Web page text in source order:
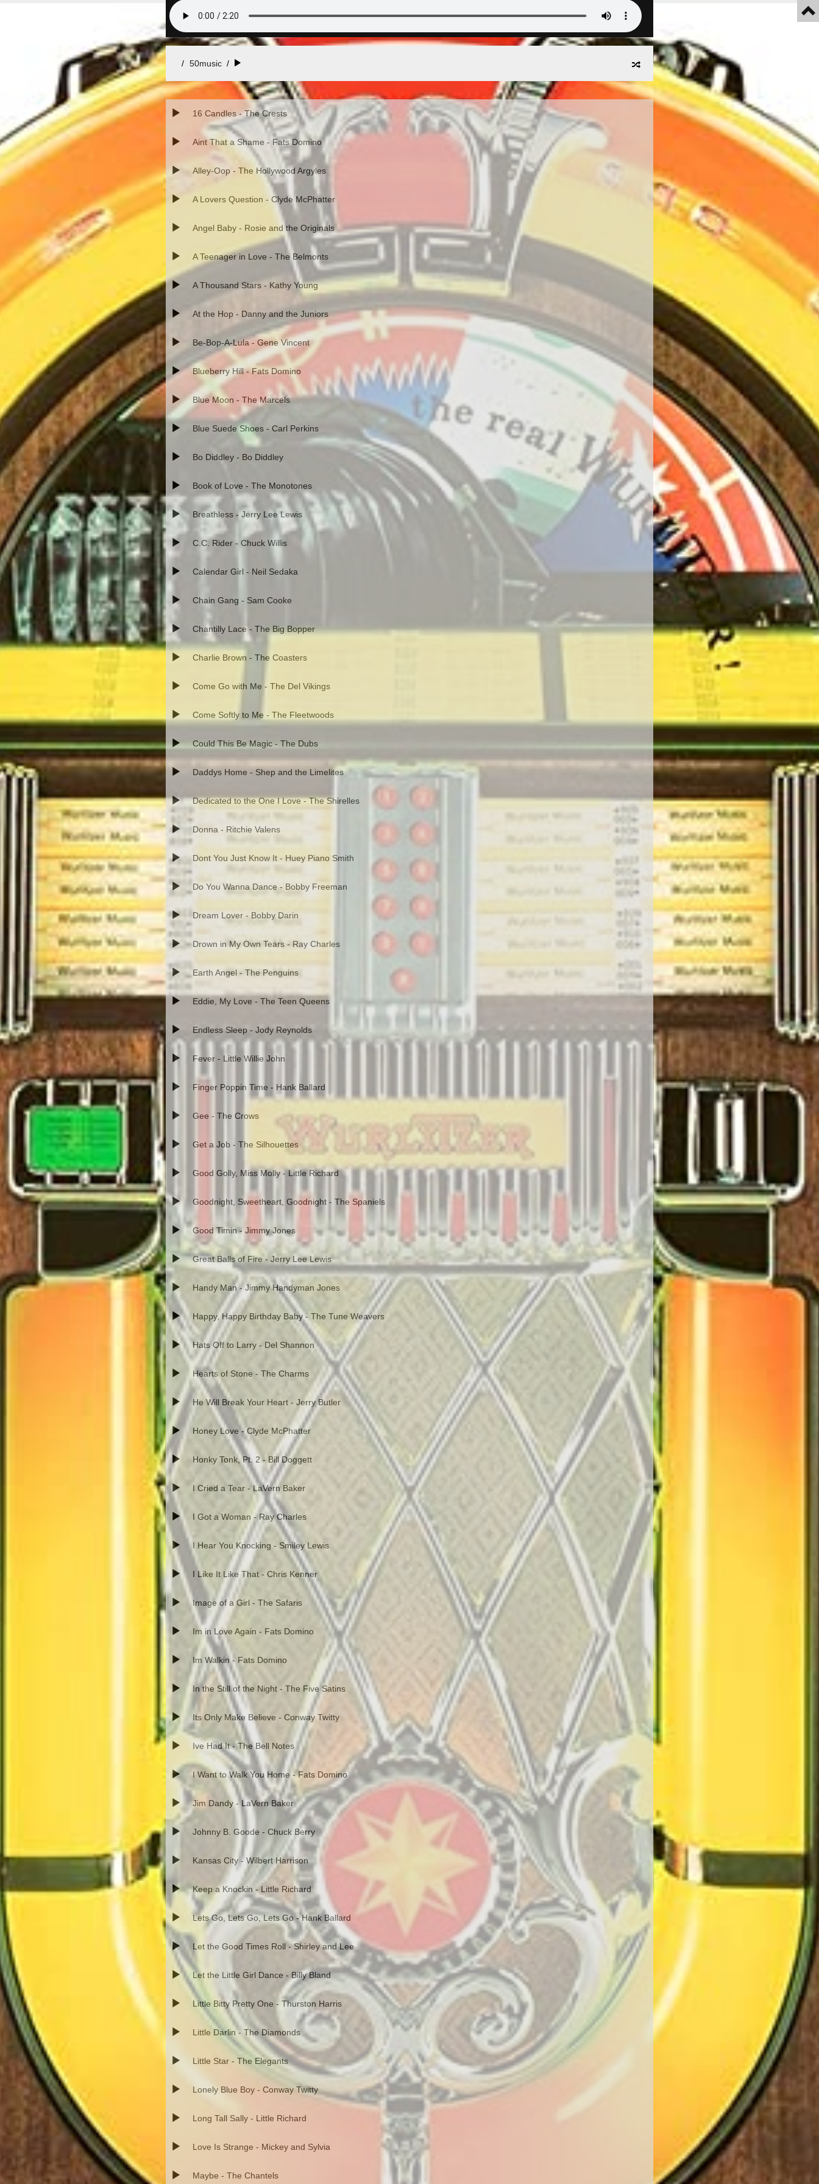
50music /
16 Candles - The Crests
Aint That a Shame - Fats Domino
Alley-Oop - The Hollywood Argyles
A Lovers Question - Clyde McPhatter
Angel Baby - Rosie and the Originals
A Teenager in Love - The Belmonts
A Thousand Stars - Kathy Young
At the Hop - Danny and the Juniors
Be-Bop-A-Lula - Gene Vincent
Blueberry Hill - Fats Domino
Blue Moon - The Marcels
Blue Suede Shoes - Carl Perkins
Bo Diddley - Bo Diddley
Book of Love - The Monotones
Breathless - Jerry Lee Lewis
C.C. Rider - Chuck Willis
Calendar Girl - Neil Sedaka
Chain Gang - Sam Cooke
Chantilly Lace - The Big Bopper
Charlie Brown - The Coasters
Come Go with Me - The Del Vikings
Come Softly to Me - The Fleetwoods
Could This Be Magic - The Dubs
Daddys Home - Shep and the Limelites
Dedicated to the One I Love - The Shirelles
Donna - Ritchie Valens
Dont You Just Know It - Huey Piano Smith
Do You Wanna Dance - Bobby Freeman
Dream Lover - Bobby Darin
Drown in My Own Tears - Ray Charles
Earth Angel - The Penguins
Eddie, My Love - The Teen Queens
Endless Sleep - Jody Reynolds
Fever - Little Willie John
Finger Poppin Time - Hank Ballard
Gee - The Crows
Get a Job - The Silhouettes
Good Golly, Miss Molly - Little Richard
Goodnight, Sweetheart, Goodnight - The Spaniels
Good Timin - Jimmy Jones
Great Balls of Fire - Jerry Lee Lewis
Handy Man - Jimmy Handyman Jones
Happy, Happy Birthday Baby - The Tune Weavers
Hats Off to Larry - Del Shannon
Hearts of Stone - The Charms
He Will Break Your Heart - Jerry Butler
Honey Love - Clyde McPhatter
Honky Tonk, Pt. 2 - Bill Doggett
I Cried a Tear - LaVern Baker
I Got a Woman - Ray Charles
I Hear You Knocking - Smiley Lewis
I Like It Like That - Chris Kenner
Image of a Girl - The Safaris
Im in Love Again - Fats Domino
Im Walkin - Fats Domino
In the Still of the Night - The Five Satins
Its Only Make Believe - Conway Twitty
Ive Had It - The Bell Notes
I Want to Walk You Home - Fats Domino
Jim Dandy - LaVern Baker
Johnny B. Goode - Chuck Berry
Kansas City - Wilbert Harrison
Keep a Knockin - Little Richard
Lets Go, Lets Go, Lets Go - Hank Ballard
Let the Good Times Roll - Shirley and Lee
Let the Little Girl Dance - Billy Bland
Little Bitty Pretty One - Thurston Harris
Little Darlin - The Diamonds
Little Star - The Elegants
Lonely Blue Boy - Conway Twitty
Long Tall Sally - Little Richard
Love Is Strange - Mickey and Sylvia
Maybe - The Chantels